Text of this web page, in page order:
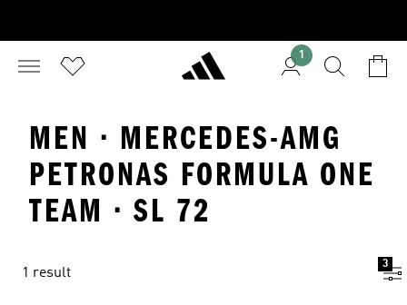
1
MEN · MERCEDES-AMG
PETRONAS FORMULA ONE
TEAM · SL 72
1 result
3